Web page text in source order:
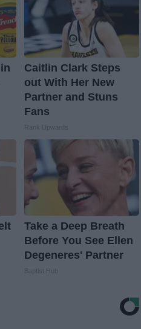
Caitlin Clark Steps
out With Her New
Partner and Stuns
Fans
Take a Deep Breath
Before You See Ellen
Degeneres' Partner